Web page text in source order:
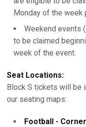
Monday of the week
Weekend events
to be claimed
week of the event.
Seat Locations:
Block S tickets will be
our seating maps:
Football -